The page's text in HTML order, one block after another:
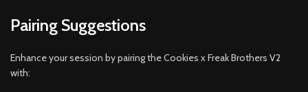
Pairing Suggestions
Enhance your session by pairing the Cookies x Freak Brothers V2
with: